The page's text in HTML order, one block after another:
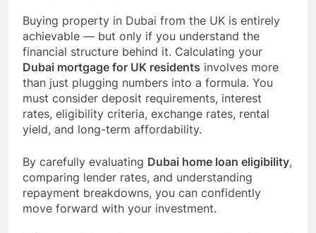
Buying property in Dubai from the UK is entirely
achievable — but only if you understand the
financial structure behind it. Calculating your
Dubai mortgage for UK residents involves more
than just plugging numbers into a formula. You
must consider deposit requirements, interest
rates, eligibility criteria, exchange rates, rental
yield, and long-term affordability.
By carefully evaluating Dubai home loan eligibility,
comparing lender rates, and understanding
repayment breakdowns, you can confidently
move forward with your investment.